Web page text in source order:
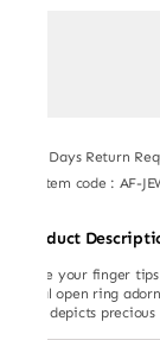
7 Days Return
Item code : AF-
Product
Make your finger
floral open ring
ring depicts